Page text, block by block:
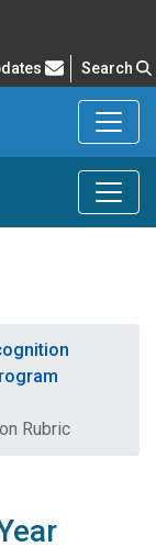
Asked Questions
Search
Rubric